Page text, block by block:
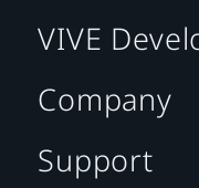
VIVE
Company
Support